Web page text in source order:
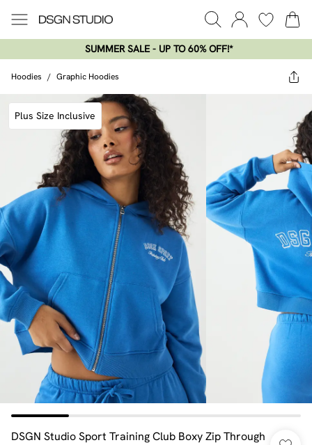
SUMMER SALE - UP TO 60% OFF!*​
Hoodies / Graphic Hoodies
Plus Size Inclusive
DSGN Studio Sport Training Club Boxy Zip Through